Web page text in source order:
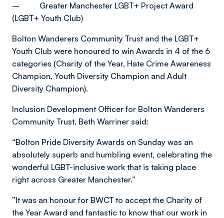
– Greater Manchester LGBT+ Project Award
(LGBT+ Youth Club)
Bolton Wanderers Community Trust and the LGBT+
Youth Club were honoured to win Awards in 4 of the 6
categories (Charity of the Year, Hate Crime Awareness
Champion, Youth Diversity Champion and Adult
Diversity Champion).
Inclusion Development Officer for Bolton Wanderers
Community Trust, Beth Warriner said:
“Bolton Pride Diversity Awards on Sunday was an
absolutely superb and humbling event, celebrating the
wonderful LGBT-inclusive work that is taking place
right across Greater Manchester.”
”It was an honour for BWCT to accept the Charity of
the Year Award and fantastic to know that our work in